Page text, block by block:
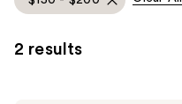
2 results